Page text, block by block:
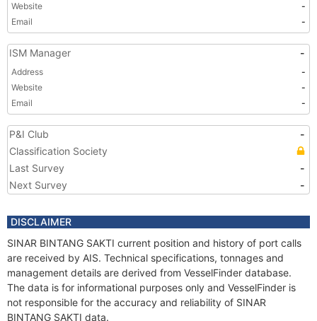
Website
-
Email
-
ISM Manager -
Address
-
Website
-
Email
-
P&I Club
-
Classification Society
Last Survey
-
Next Survey
-
DISCLAIMER
SINAR BINTANG SAKTI current position and history of port calls
are received by AIS. Technical specifications, tonnages and
management details are derived from VesselFinder database.
The data is for informational purposes only and VesselFinder is
not responsible for the accuracy and reliability of SINAR
BINTANG SAKTI data.